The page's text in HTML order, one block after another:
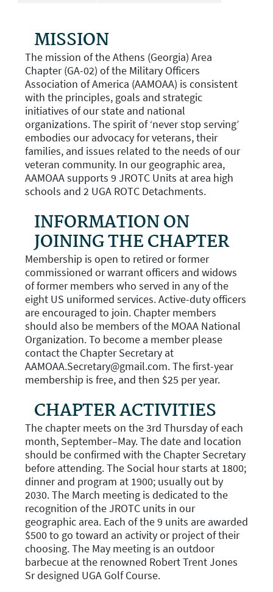
MISSION
The mission of the Athens (Georgia) Area
Chapter (GA-02) of the Military Officers
Association of America (AAMOAA) is consistent
with the principles, goals and strategic
initiatives of our state and national
organizations. The spirit of ‘never stop serving’
embodies our advocacy for veterans, their
families, and issues related to the needs of our
veteran community. In our geographic area,
AAMOAA supports 9 JROTC Units at area high
schools and 2 UGA ROTC Detachments.
INFORMATION ON
JOINING THE CHAPTER
Membership is open to retired or former
commissioned or warrant officers and widows
of former members who served in any of the
eight US uniformed services. Active-duty officers
are encouraged to join. Chapter members
should also be members of the MOAA National
Organization. To become a member please
contact the Chapter Secretary at
AAMOAA.Secretary@gmail.com. The first-year
membership is free, and then $25 per year.
CHAPTER ACTIVITIES
The chapter meets on the 3rd Thursday of each
month, September–May. The date and location
should be confirmed with the Chapter Secretary
before attending. The Social hour starts at 1800;
dinner and program at 1900; usually out by
2030. The March meeting is dedicated to the
recognition of the JROTC units in our
geographic area. Each of the 9 units are awarded
$500 to go toward an activity or project of their
choosing. The May meeting is an outdoor
barbecue at the renowned Robert Trent Jones
Sr designed UGA Golf Course.